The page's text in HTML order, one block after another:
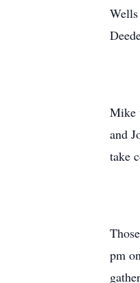
Mike
and
take
pm